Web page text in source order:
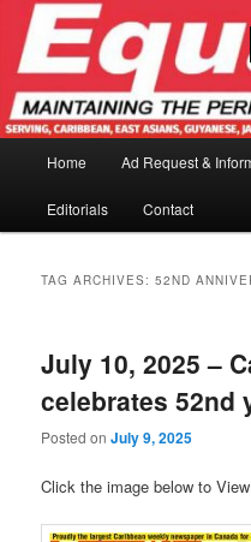
Skip
primary
content
Skip
secondary
content
Home Ad Request &
Editorials Contact
TAG ARCHIVES:52ND
July 10, 2025 –
celebrates 52nd
Posted onJuly 9, 2025
Click the image below to